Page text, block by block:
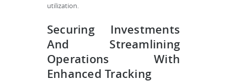
utilization.
Securing Investments
And Streamlining
Operations With
Enhanced Tracking